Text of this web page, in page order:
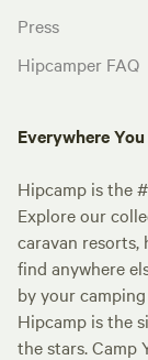
Press
Hipcamper FAQ
Everywhere
Hipcamp is the
Explore our
caravan resorts,
find anywhere
by your
Hipcamp is the
the stars. Camp